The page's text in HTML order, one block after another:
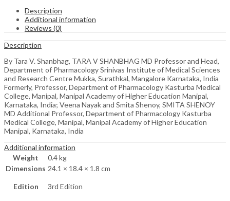
Description
Additional information
Reviews (0)
Description
By Tara V. Shanbhag, TARA V SHANBHAG MD Professor and Head,
Department of Pharmacology Srinivas Institute of Medical Sciences
and Research Centre Mukka, Surathkal, Mangalore Karnataka, India
Formerly, Professor, Department of Pharmacology Kasturba Medical
College, Manipal, Manipal Academy of Higher Education Manipal,
Karnataka, India; Veena Nayak and Smita Shenoy, SMITA SHENOY
MD Additional Professor, Department of Pharmacology Kasturba
Medical College, Manipal, Manipal Academy of Higher Education
Manipal, Karnataka, India
Additional information
Weight
0.4 kg
Dimensions 24.1 × 18.4 × 1.8 cm
Edition 3rd Edition